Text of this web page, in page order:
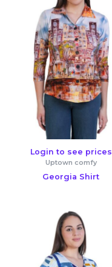
Login to see prices
Uptown comfy
Georgia Shirt